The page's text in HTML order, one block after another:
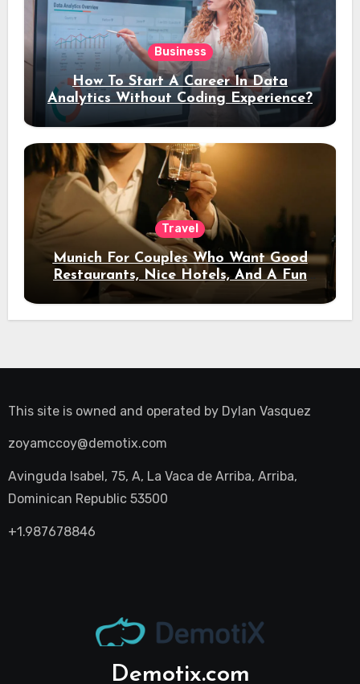
Business
How To Start A Career In Data
Analytics Without Coding Experience?
Travel
Munich For Couples Who Want Good
Restaurants, Nice Hotels, And A Fun
Night Out
This site is owned and operated by Dylan Vasquez
zoyamccoy@demotix.com
Avinguda Isabel, 75, A, La Vaca de Arriba, Arriba,
Dominican Republic 53500
+1.987678846
Demotix.com